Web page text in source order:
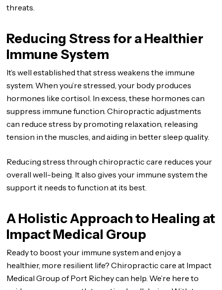
threats.
Reducing Stress for a Healthier
Immune System
It’s well established that stress weakens the immune
system. When you’re stressed, your body produces
hormones like cortisol. In excess, these hormones can
suppress immune function. Chiropractic adjustments
can reduce stress by promoting relaxation, releasing
tension in the muscles, and aiding in better sleep quality.
Reducing stress through chiropractic care reduces your
overall well-being. It also gives your immune system the
support it needs to function at its best.
A Holistic Approach to Healing at
Impact Medical Group
Ready to boost your immune system and enjoy a
healthier, more resilient life? Chiropractic care at Impact
Medical Group of Port Richey can help. We’re here to